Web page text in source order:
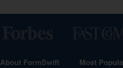
About FormSwift Most